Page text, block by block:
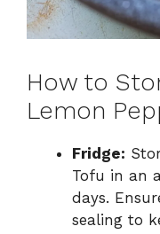
How to
Lemon
Fridge:
Tofu in an
days.
sealing to